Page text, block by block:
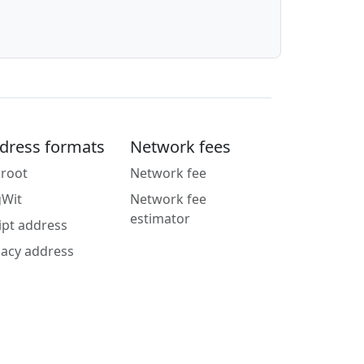
formats
address
address
Network fees
Network fee
Network fee
estimator